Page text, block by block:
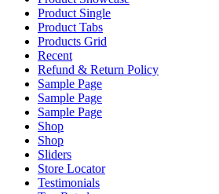
Product Single
Product Tabs
Products Grid
Recent
Refund & Return Policy
Sample Page
Sample Page
Sample Page
Shop
Shop
Sliders
Store Locator
Testimonials